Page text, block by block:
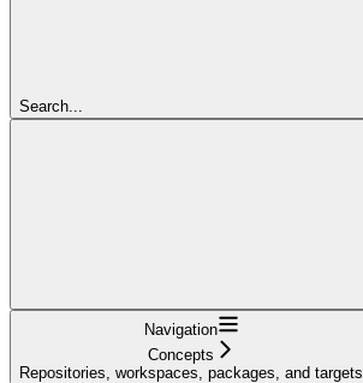
Search...
Navigation
Concepts
Repositories, workspaces, packages, and targets